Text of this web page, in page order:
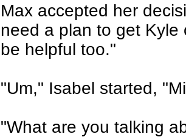
Max accepted her
need a plan to get Kyle
be helpful too."
"Um," Isabel started,
"What are you talking